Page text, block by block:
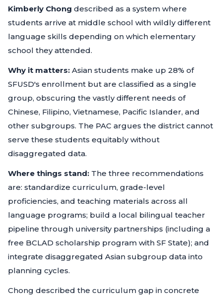
Kimberly Chong described as a system where
students arrive at middle school with wildly different
language skills depending on which elementary
school they attended.
Why it matters: Asian students make up 28% of
SFUSD's enrollment but are classified as a single
group, obscuring the vastly different needs of
Chinese, Filipino, Vietnamese, Pacific Islander, and
other subgroups. The PAC argues the district cannot
serve these students equitably without
disaggregated data.
Where things stand: The three recommendations
are: standardize curriculum, grade-level
proficiencies, and teaching materials across all
language programs; build a local bilingual teacher
pipeline through university partnerships (including a
free BCLAD scholarship program with SF State); and
integrate disaggregated Asian subgroup data into
planning cycles.
Chong described the curriculum gap in concrete